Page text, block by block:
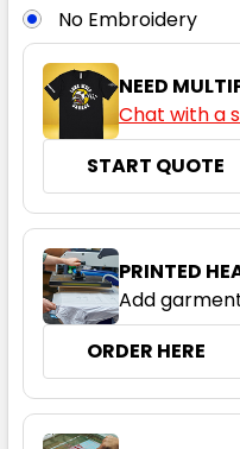
06 08 10
16 18 20
No Embroidery
NEED
Chat with a
START QUOTE
PRINTED
Add
ORDER HERE